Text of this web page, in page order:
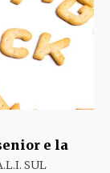
e la
SUL